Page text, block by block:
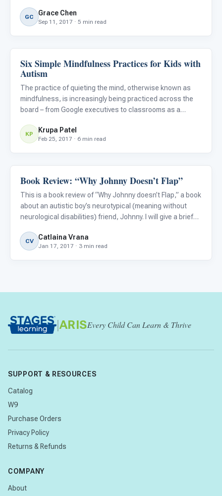
for children with autism spectrum disorders (ASD), w
GC Grace Chen
Sep 11, 2017 · 5 min read
Emotions & Social Skills
Six Simple Mindfulness Practices for Kids with
Autism
The practice of quieting the mind, otherwise known as
mindfulness, is increasingly being practiced across the
board – from Google executives to classrooms as a
specifically refers to the practice of paying attention to
the pres
KP Krupa Patel
Feb 25, 2017 · 6 min read
Emotions & Social Skills
Book Review: “Why Johnny Doesn’t Flap”
This is a book review of “Why Johnny doesn’t Flap,” a book
about an autistic boy’s neurotypical (meaning without
neurological disabilities) friend, Johnny. I will give a brief
CV Catlaina Vrana
Jan 17, 2017 · 3 min read
| ARISEvery Child Can Learn & Thrive
SUPPORT & RESOURCES
Catalog
W9
Purchase Orders
Privacy Policy
Returns & Refunds
COMPANY
About